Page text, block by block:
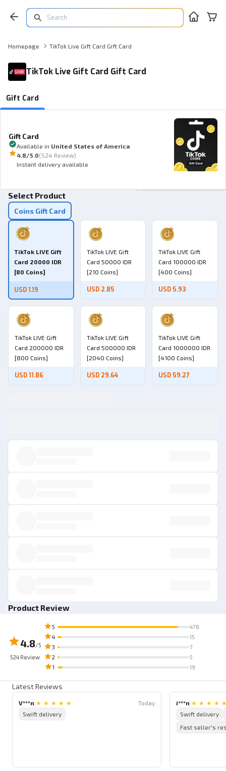
Homepage TikTok Live Gift Card Gift Card
TikTok Live Gift Card Gift Card
Gift Card
Gift Card
Available in United States of America
4.8 /5.0(524 Review)
Instant delivery available
Select Product
Coins Gift Card
TikTok LIVE Gift
Card 20000 IDR
[80 Coins]
USD 1.19
TikTok LIVE Gift
Card 50000 IDR
[210 Coins]
USD 2.85
TikTok LIVE Gift
Card 100000 IDR
[400 Coins]
USD 5.93
TikTok LIVE Gift
Card 200000 IDR
[800 Coins]
USD 11.86
TikTok LIVE Gift
Card 500000 IDR
[2040 Coins]
USD 29.64
TikTok LIVE Gift
Card 1000000 IDR
[4100 Coins]
USD 59.27
Product Review
4.8/5
524 Review
5
478
4
15
3
7
2
5
1
19
Latest Reviews
V***n ★ ★ ★ ★ ★
Today
Swift delivery
i***n ★ ★ ★ ★
Swift delivery
Fast seller's